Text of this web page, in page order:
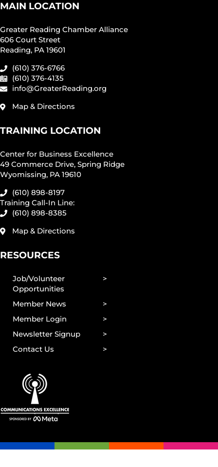
MAIN LOCATION
Greater Reading Chamber Alliance
606 Court Street
Reading, PA 19601
(610) 376-6766
(610) 376-4135
info@GreaterReading.org
Map & Directions
TRAINING LOCATION
Center for Business Excellence
49 Commerce Drive, Spring Ridge
Wyomissing, PA 19610
(610) 898-8197
Training Call-In Line:
(610) 898-8385
Map & Directions
RESOURCES
Job/Volunteer
Opportunities
Member News
Member Login
Newsletter Signup
Contact Us